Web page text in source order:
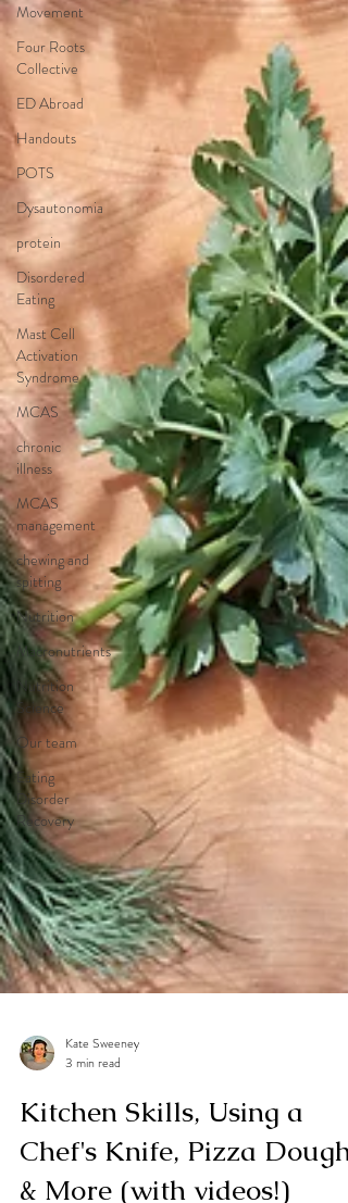
Movement
Four Roots
Collective
ED Abroad
Handouts
POTS
Dysautonomia
protein
Disordered
Eating
Mast Cell
Activation
Syndrome
MCAS
chronic
illness
MCAS
management
chewing and
spitting
Nutrition
Macronutrients
Nutrition
Science
Our team
Eating
Disorder
Recovery
Kate Sweeney
Kitchen Skills, Using a